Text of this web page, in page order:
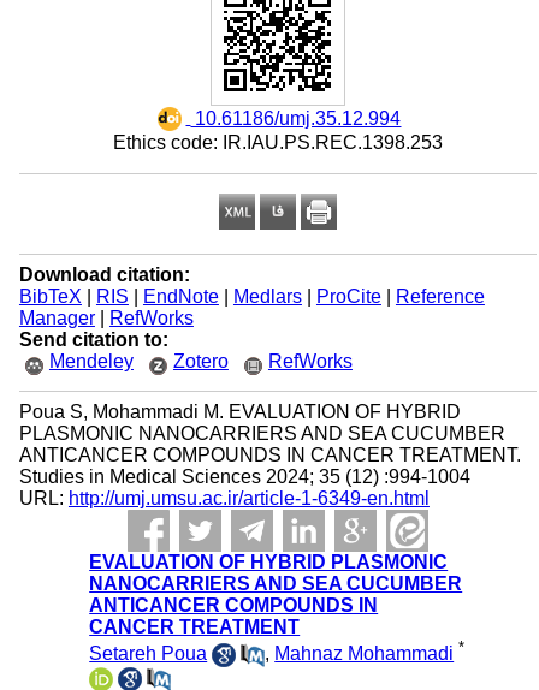
‎ 10.61186/umj.35.12.994
Ethics code: IR.IAU.PS.REC.1398.253
Download citation:
BibTeX
RIS EndNote| Medlars| ProCite|
Reference
Manager|
RefWorks
Send citation to:
Mendeley
Zotero RefWorks
Poua S, Mohammadi M. EVALUATION OF HYBRID
PLASMONIC NANOCARRIERS AND SEA CUCUMBER
ANTICANCER COMPOUNDS IN CANCER TREATMENT.
Studies in Medical Sciences 2024; 35 (12) :994-1004
URL: http://umj.umsu.ac.ir/article-1-6349-en.html
EVALUATION OF HYBRID PLASMONIC
NANOCARRIERS AND SEA CUCUMBER
ANTICANCER COMPOUNDS IN
CANCER TREATMENT
Setareh Poua
, Mahnaz Mohammadi *